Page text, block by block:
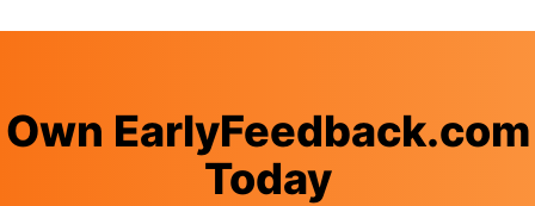
Own EarlyFeedback.com
Today